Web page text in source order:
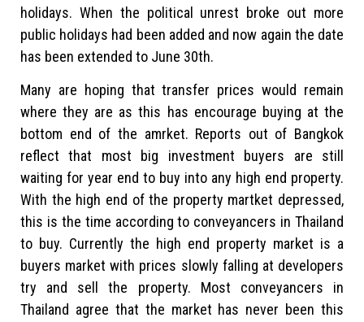
holidays. When the political unrest broke out more
public holidays had been added and now again the date
has been extended to June 30th.
Many are hoping that transfer prices would remain
where they are as this has encourage buying at the
bottom end of the amrket. Reports out of Bangkok
reflect that most big investment buyers are still
waiting for year end to buy into any high end property.
With the high end of the property martket depressed,
this is the time according to conveyancers in Thailand
to buy. Currently the high end property market is a
buyers market with prices slowly falling at developers
try and sell the property. Most conveyancers in
Thailand agree that the market has never been this